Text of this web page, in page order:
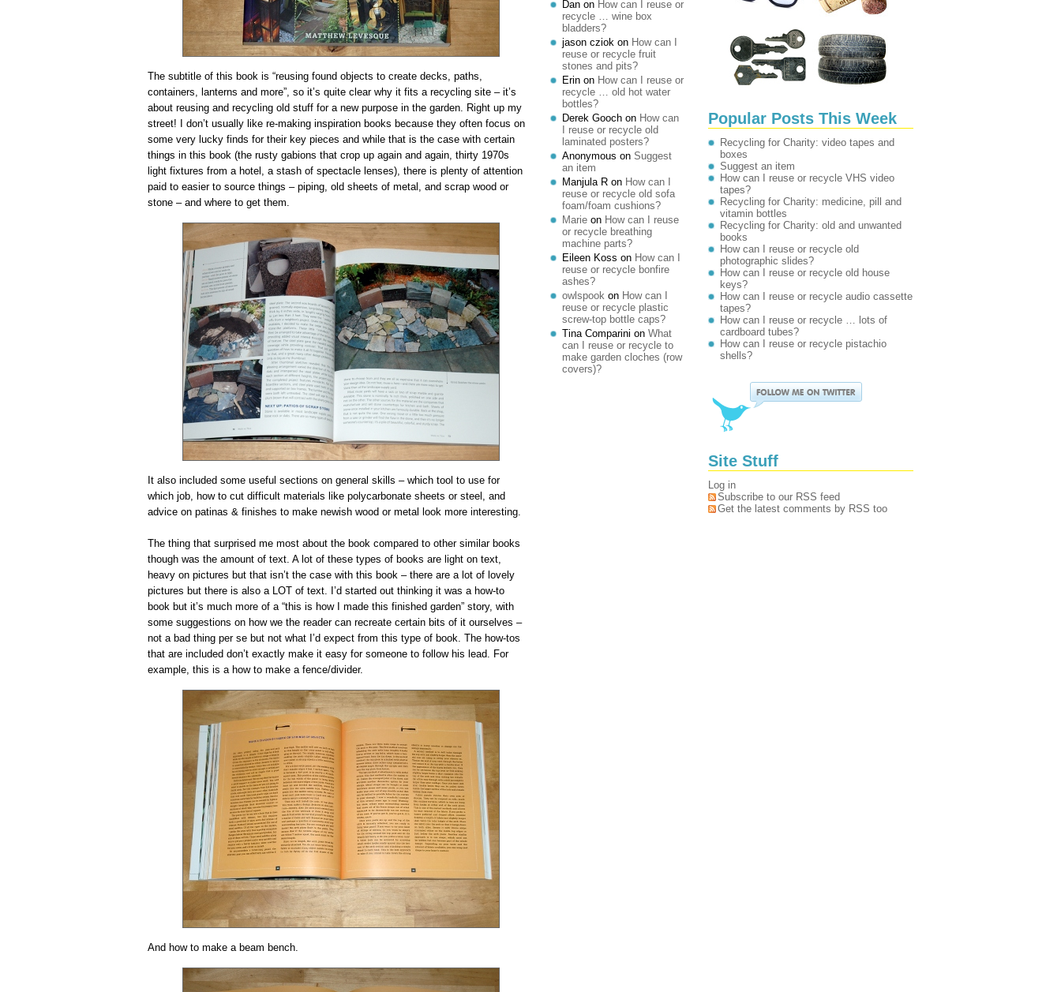
The subtitle of this book is “reusing found objects to create decks, paths,
containers, lanterns and more”, so it’s quite clear why it fits a recycling site – it’s
about reusing and recycling old stuff for a new purpose in the garden. Right up my
street! I don’t usually like re-making inspiration books because they often focus on
some very lucky finds for their key pieces and while that is the case with certain
things in this book (the rusty gabions that crop up again and again, thirty 1970s
light fixtures from a hotel, a stash of spectacle lenses), there is plenty of attention
paid to easier to source things – piping, old sheets of metal, and scrap wood or
stone – and where to get them.
It also included some useful sections on general skills – which tool to use for
which job, how to cut difficult materials like polycarbonate sheets or steel, and
advice on patinas & finishes to make newish wood or metal look more interesting.
The thing that surprised me most about the book compared to other similar books
though was the amount of text. A lot of these types of books are light on text,
heavy on pictures but that isn’t the case with this book – there are a lot of lovely
pictures but there is also a LOT of text. I’d started out thinking it was a how-to
book but it’s much more of a “this is how I made this finished garden” story, with
some suggestions on how we the reader can recreate certain bits of it ourselves –
not a bad thing per se but not what I’d expect from this type of book. The how-tos
that are included don’t exactly make it easy for someone to follow his lead. For
example, this is a how to make a fence/divider.
And how to make a beam bench.
Dan on How can I reuse or
recycle … wine box
bladders?
jason cziok on How can I
reuse or recycle fruit
stones and pits?
Erin on How can I reuse or
recycle … old hot water
bottles?
Derek Gooch on How can
I reuse or recycle old
laminated posters?
Anonymous on Suggest
an item
Manjula R on How can I
reuse or recycle old sofa
foam/foam cushions?
Marie on How can I reuse
or recycle breathing
machine parts?
Eileen Koss on How can I
reuse or recycle bonfire
ashes?
owlspook on How can I
reuse or recycle plastic
screw-top bottle caps?
Tina Comparini on What
can I reuse or recycle to
make garden cloches (row
covers)?
Popular Posts This Week
Recycling for Charity: video tapes and
boxes
Suggest an item
How can I reuse or recycle VHS video
tapes?
Recycling for Charity: medicine, pill and
vitamin bottles
Recycling for Charity: old and unwanted
books
How can I reuse or recycle old
photographic slides?
How can I reuse or recycle old house
keys?
How can I reuse or recycle audio cassette
tapes?
How can I reuse or recycle … lots of
cardboard tubes?
How can I reuse or recycle pistachio
shells?
Site Stuff
Log in
Subscribe to our RSS feed
Get the latest comments by RSS too